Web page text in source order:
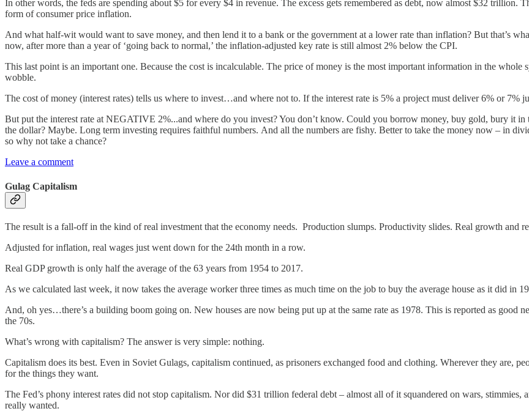
In other words, the feds are spending about $5 for every $4 in revenue. The excess gets remembered as debt, now almost $32 trillion.
form of consumer price inflation.
And what half-wit would want to save money, and then lend it to a bank or the government at a lower rate than inflation? But that’s
now, after more than a year of ‘going back to normal,’ the inflation-adjusted key rate is still almost 2% below the CPI.
This last point is an important one. Because the cost is incalculable. The price of money is the most important information in the
wobble.
The cost of money (interest rates) tells us where to invest…and where not to. If the interest rate is 5% a project must deliver 6% or 7%
But put the interest rate at NEGATIVE 2%...and where do you invest? You don’t know. Could you borrow money, buy gold, bury it
the dollar? Maybe. Long term investing requires faithful numbers. And all the numbers are fishy. Better to take the money now – in
so why not take a chance?
Leave a comment
Gulag Capitalism
The result is a fall-off in the kind of real investment that the economy needs. Production slumps. Productivity slides. Real growth and
Adjusted for inflation, real wages just went down for the 24th month in a row.
Real GDP growth is only half the average of the 63 years from 1954 to 2017.
As we calculated last week, it now takes the average worker three times as much time on the job to buy the average house as it did in
And, oh yes…there’s a building boom going on. New houses are now being put up at the same rate as 1978. This is reported as
the 70s.
What’s wrong with capitalism? The answer is very simple: nothing.
Capitalism does its best. Even in Soviet Gulags, capitalism continued, as prisoners exchanged food and clothing. Wherever they are,
for the things they want.
The Fed’s phony interest rates did not stop capitalism. Nor did $31 trillion federal debt – almost all of it squandered on wars,
really wanted.